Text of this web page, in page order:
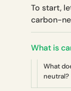
To start,
carbon-
What is
What
neutral?